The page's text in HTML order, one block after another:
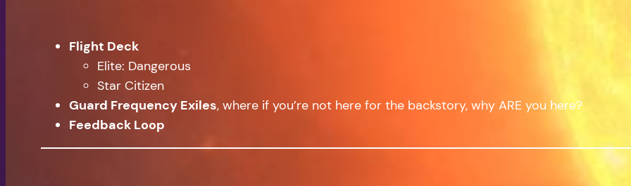
Flight Deck
Elite: Dangerous
Star Citizen
Guard Frequency Exiles, where if you’re not here for the backstory, why ARE you here?
Feedback Loop